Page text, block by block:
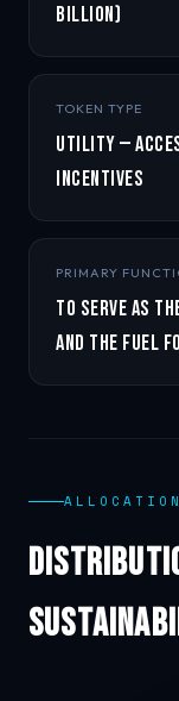
Billion)
TOKEN TYPE
Utility —
Incentives
PRIMARY
To serve as
and the fuel
ALLOCATION